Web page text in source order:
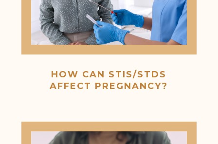
HOW CAN STIS/STDS
AFFECT PREGNANCY?